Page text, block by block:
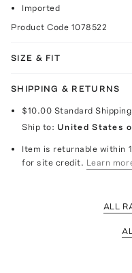
Imported
Product Code 1078522
SIZE & FIT
SHIPPING & RETURNS
$10.00 Standard Shipping
Ship to: United States
Item is returnable within
for site credit. Learn
ALL